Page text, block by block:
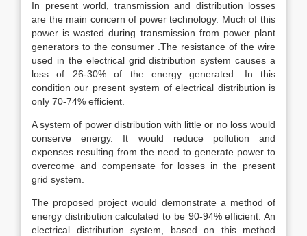
In present world, transmission and distribution losses
are the main concern of power technology. Much of this
power is wasted during transmission from power plant
generators to the consumer .The resistance of the wire
used in the electrical grid distribution system causes a
loss of 26-30% of the energy generated. In this
condition our present system of electrical distribution is
only 70-74% efficient.
A system of power distribution with little or no loss would
conserve energy. It would reduce pollution and
expenses resulting from the need to generate power to
overcome and compensate for losses in the present
grid system.
The proposed project would demonstrate a method of
energy distribution calculated to be 90-94% efficient. An
electrical distribution system, based on this method